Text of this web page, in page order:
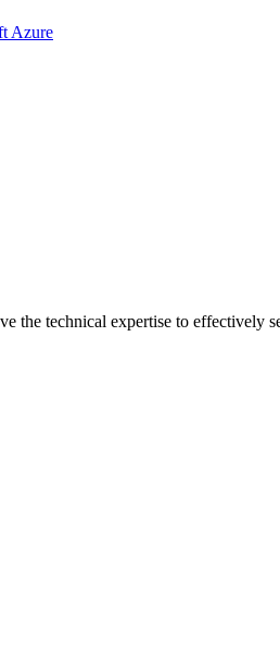
Azure
the technical expertise to effectively